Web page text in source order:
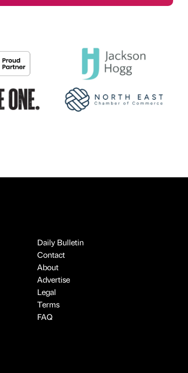
Daily Bulletin
Contact
About
Advertise
Legal
Terms
FAQ